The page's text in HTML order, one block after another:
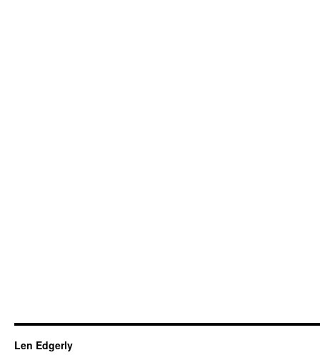
Len Edgerly